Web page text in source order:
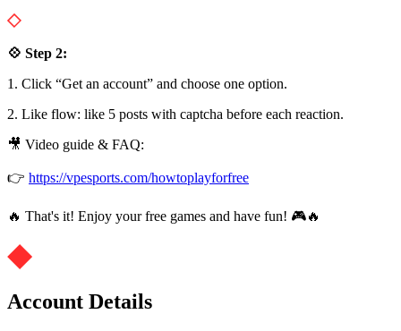
💠 Step 2:
1. Click “Get an account” and choose one option.
2. Like flow: like 5 posts with captcha before each reaction.
🎥 Video guide & FAQ:
👉 https://vpesports.com/howtoplayforfree
🔥 That's it! Enjoy your free games and have fun! 🎮🔥
Account Details